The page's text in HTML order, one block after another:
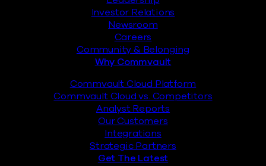
Investor Relations
Newsroom
Careers
Community & Belonging
Why Commvault
Commvault Cloud Platform
Commvault Cloud vs. Competitors
Analyst Reports
Our Customers
Integrations
Strategic Partners
Get The Latest